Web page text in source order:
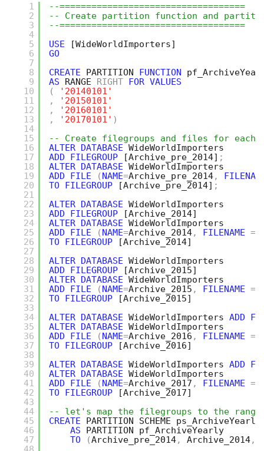
1
2
3
4
5
6
7
8
9
10
11
12
13
14
15
16
17
18
19
20
21
22
23
24
25
26
27
28
29
30
31
32
33
34
35
36
37
38
39
40
41
42
43
44
45
46
47
--===================================
-- Create partition function and
--===================================
USE
[WideWorldImporters]
GO
CREATE
PARTITION FUNCTION
AS
RANGE RIGHT FOR VALUES
(
'20140101'
,
'20150101'
,
'20160101'
,
'20170101' )
-- Create filegroups and files for each
ALTER DATABASE WideWorldImporters
ADD
FILEGROUP [Archive_pre_2014] ;
ALTER DATABASE WideWorldImporters
ADD
FILE (NAME=Archive_pre_2014,
TO FILEGROUP [Archive_pre_2014] ;
ALTER DATABASE WideWorldImporters
ADD
FILEGROUP
[Archive_2014]
ALTER DATABASE WideWorldImporters
ADD
FILE (NAME=Archive_2014, FILENAME =
TO FILEGROUP
[Archive_2014]
ALTER DATABASE WideWorldImporters
ADD
FILEGROUP
[Archive_2015]
ALTER DATABASE WideWorldImporters
ADD
FILE (NAME=Archive_2015 , FILENAME =
TO FILEGROUP
[Archive_2015]
ALTER DATABASE WideWorldImporters ADD
ALTER DATABASE WideWorldImporters
ADD
FILE (NAME=Archive_2016 , FILENAME =
TO FILEGROUP
[Archive_2016]
ALTER DATABASE WideWorldImporters ADD
ALTER DATABASE WideWorldImporters
ADD
FILE (NAME=Archive_2017 , FILENAME =
TO FILEGROUP
[Archive_2017]
-- let's map the filegroups to the
CREATE
PARTITION SCHEME
AS
PARTITION pf_ArchiveYearly
TO
(Archive_pre_2014, Archive_2014,